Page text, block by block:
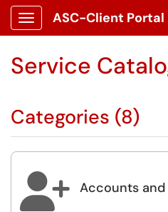
Show Applications Menu
ASC-Client Portal
Service
Categories (8)
 Accounts and